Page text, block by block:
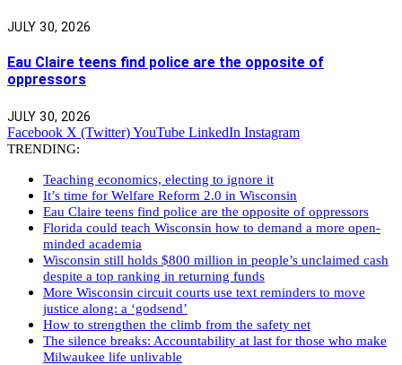
JULY 30, 2026
Eau Claire teens find police are the opposite of
oppressors
JULY 30, 2026
Facebook X (Twitter)YouTube LinkedIn Instagram
TRENDING:
Teaching economics, electing to ignore it
It’s time for Welfare Reform 2.0 in Wisconsin
Eau Claire teens find police are the opposite of oppressors
Florida could teach Wisconsin how to demand a more open-
minded academia
Wisconsin still holds $800 million in people’s unclaimed cash
despite a top ranking in returning funds
More Wisconsin circuit courts use text reminders to move
justice along: a ‘godsend’
How to strengthen the climb from the safety net
The silence breaks: Accountability at last for those who make
Milwaukee life unlivable